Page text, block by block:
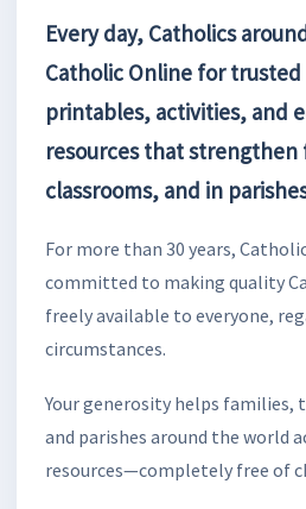
Every day, Catholics
Catholic Online for
printables, activities, and
resources that
classrooms, and in
For more than 30 years,
committed to making quality
freely available to everyone,
circumstances.
Your generosity helps families,
and parishes around the world
resources—completely free of